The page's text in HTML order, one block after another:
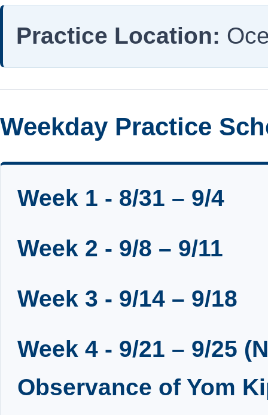
Practice Location:
Weekday Practice
Week 1 - 8/31 – 9/4
Week 2 - 9/8 – 9/11
Week 3 - 9/14 – 9/18
Week 4 - 9/21 – 9/25
Observance of Yom